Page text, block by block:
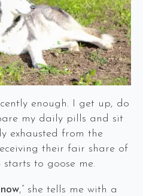
enough. I get up, do
my daily pills and sit
exhausted from the
their fair share of
to goose me.
now,” she tells me with a